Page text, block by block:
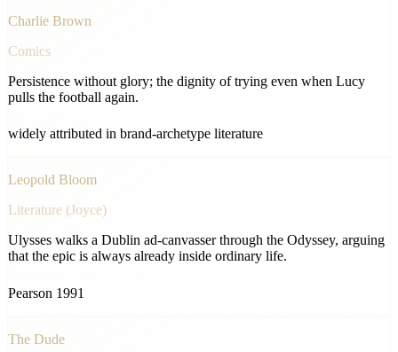
Charlie Brown
Comics
Persistence without glory; the dignity of trying even when Lucy
pulls the football again.
widely attributed in brand-archetype literature
Leopold Bloom
Literature (Joyce)
Ulysses walks a Dublin ad-canvasser through the Odyssey, arguing
that the epic is always already inside ordinary life.
Pearson 1991
The Dude